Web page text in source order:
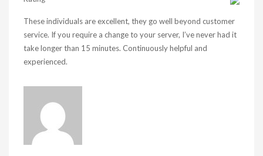
These individuals are excellent, they go well beyond customer
service. If you require a change to your server, I’ve never had it
take longer than 15 minutes. Continuously helpful and
experienced.